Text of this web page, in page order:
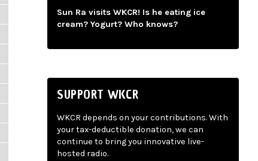
Sun Ra visits WKCR! Is he eating ice
cream? Yogurt? Who knows?
SUPPORT WKCR
WKCR depends on your contributions. With
your tax-deductible donation, we can
continue to bring you innovative live-
hosted radio.